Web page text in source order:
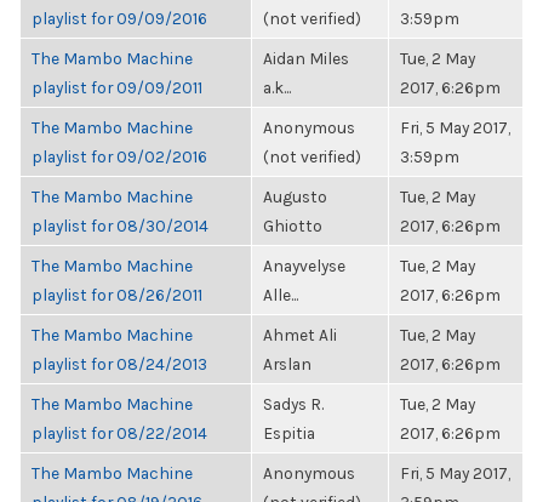
playlist for 09/09/2016
(not verified)
3:59pm
The Mambo Machine
playlist for 09/09/2011
Aidan Miles
a.k...
Tue, 2 May
2017, 6:26pm
The Mambo Machine
playlist for 09/02/2016
Anonymous
(not verified)
Fri, 5 May 2017,
3:59pm
The Mambo Machine
playlist for 08/30/2014
Augusto
Ghiotto
Tue, 2 May
2017, 6:26pm
The Mambo Machine
playlist for 08/26/2011
Anayvelyse
Alle...
Tue, 2 May
2017, 6:26pm
The Mambo Machine
playlist for 08/24/2013
Ahmet Ali
Arslan
Tue, 2 May
2017, 6:26pm
The Mambo Machine
playlist for 08/22/2014
Sadys R.
Espitia
Tue, 2 May
2017, 6:26pm
The Mambo Machine
Anonymous
Fri, 5 May 2017,